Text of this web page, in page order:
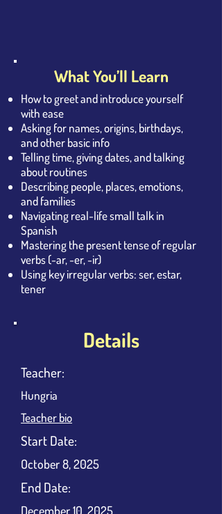
What You’ll Learn
How to greet and introduce yourself
with ease
Asking for names, origins, birthdays,
and other basic info
Telling time, giving dates, and talking
about routines
Describing people, places, emotions,
and families
Navigating real-life small talk in
Spanish
Mastering the present tense of regular
verbs (-ar, -er, -ir)
Using key irregular verbs: ser, estar,
tener
Details
Teacher:
Hungria
Teacher bio
​Start Date:
October 8, 2025
End Date:
December 10, 2025